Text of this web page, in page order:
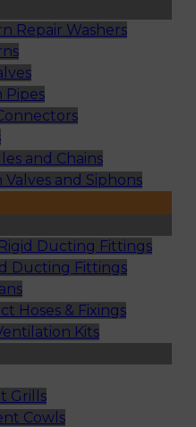
Repair Washers
Pipes
and Chains
and Siphons
Ducting Fittings
Ducting Fittings
Hoses & Fixings
Kits
Grills
Cowls